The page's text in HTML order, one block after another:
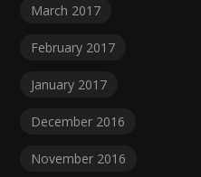
March 2017
February 2017
January 2017
December 2016
November 2016